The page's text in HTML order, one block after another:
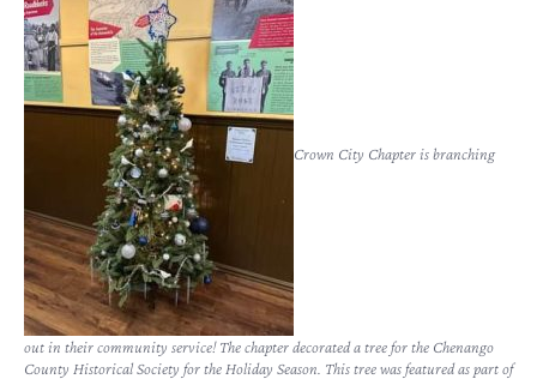
Crown City Chapter is branching
out in their community service! The chapter decorated a tree for the Chenango
County Historical Society for the Holiday Season. This tree was featured as part of